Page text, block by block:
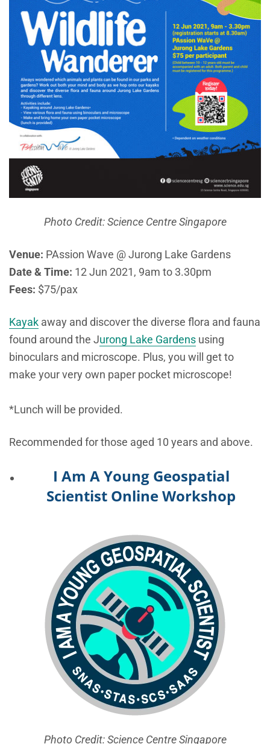
Photo Credit: Science Centre Singapore
Venue: PAssion Wave @ Jurong Lake Gardens
Date & Time: 12 Jun 2021, 9am to 3.30pm
Fees: $75/pax
Kayak away and discover the diverse flora and fauna
found around the Jurong Lake Gardens using
binoculars and microscope. Plus, you will get to
make your very own paper pocket microscope!
*Lunch will be provided.
Recommended for those aged 10 years and above.
I Am A Young Geospatial
Scientist Online Workshop
Photo Credit: Science Centre Singapore